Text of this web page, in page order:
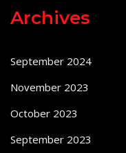
Archives
September 2024
November 2023
October 2023
September 2023